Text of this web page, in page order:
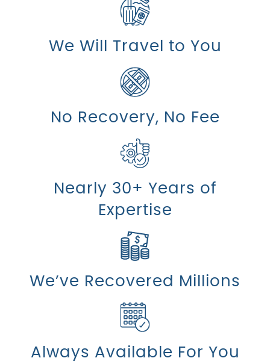
We Will Travel to You
No Recovery, No Fee
Nearly 30+ Years of
Expertise
We’ve Recovered Millions
Always Available For You